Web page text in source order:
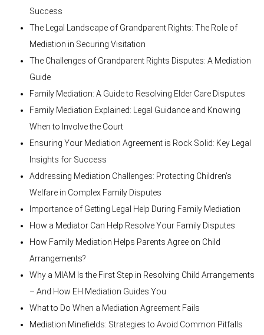
Success
The Legal Landscape of Grandparent Rights: The Role of
Mediation in Securing Visitation
The Challenges of Grandparent Rights Disputes: A Mediation
Guide
Family Mediation: A Guide to Resolving Elder Care Disputes
Family Mediation Explained: Legal Guidance and Knowing
When to Involve the Court
Ensuring Your Mediation Agreement is Rock Solid: Key Legal
Insights for Success
Addressing Mediation Challenges: Protecting Children’s
Welfare in Complex Family Disputes
Importance of Getting Legal Help During Family Mediation
How a Mediator Can Help Resolve Your Family Disputes
How Family Mediation Helps Parents Agree on Child
Arrangements?
Why a MIAM Is the First Step in Resolving Child Arrangements
– And How EH Mediation Guides You
What to Do When a Mediation Agreement Fails
Mediation Minefields: Strategies to Avoid Common Pitfalls